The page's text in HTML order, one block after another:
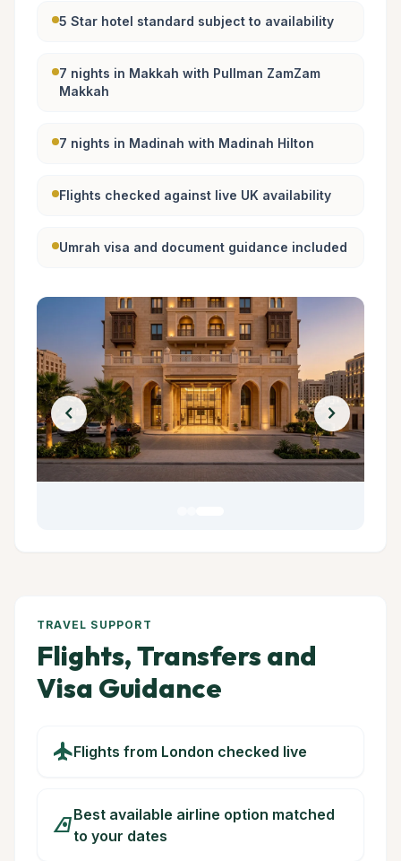
5 Star hotel standard subject to availability
7 nights in Makkah with Pullman ZamZam
Makkah
7 nights in Madinah with Madinah Hilton
Flights checked against live UK availability
Umrah visa and document guidance included
chevron_left chevron_right
TRAVEL SUPPORT
Flights, Transfers and
Visa Guidance
flightFlights from London checked live
airlinesBest available airline option matched
to your dates